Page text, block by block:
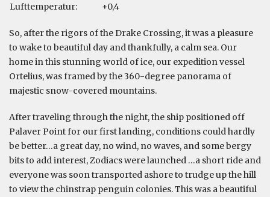
Lufttemperatur:
+0,4
So, after the rigors of the Drake Crossing, it was a pleasure
to wake to beautiful day and thankfully, a calm sea. Our
home in this stunning world of ice, our expedition vessel
Ortelius, was framed by the 360-degree panorama of
majestic snow-covered mountains.
After traveling through the night, the ship positioned off
Palaver Point for our first landing, conditions could hardly
be better…a great day, no wind, no waves, and some bergy
bits to add interest, Zodiacs were launched …a short ride and
everyone was soon transported ashore to trudge up the hill
to view the chinstrap penguin colonies. This was a beautiful